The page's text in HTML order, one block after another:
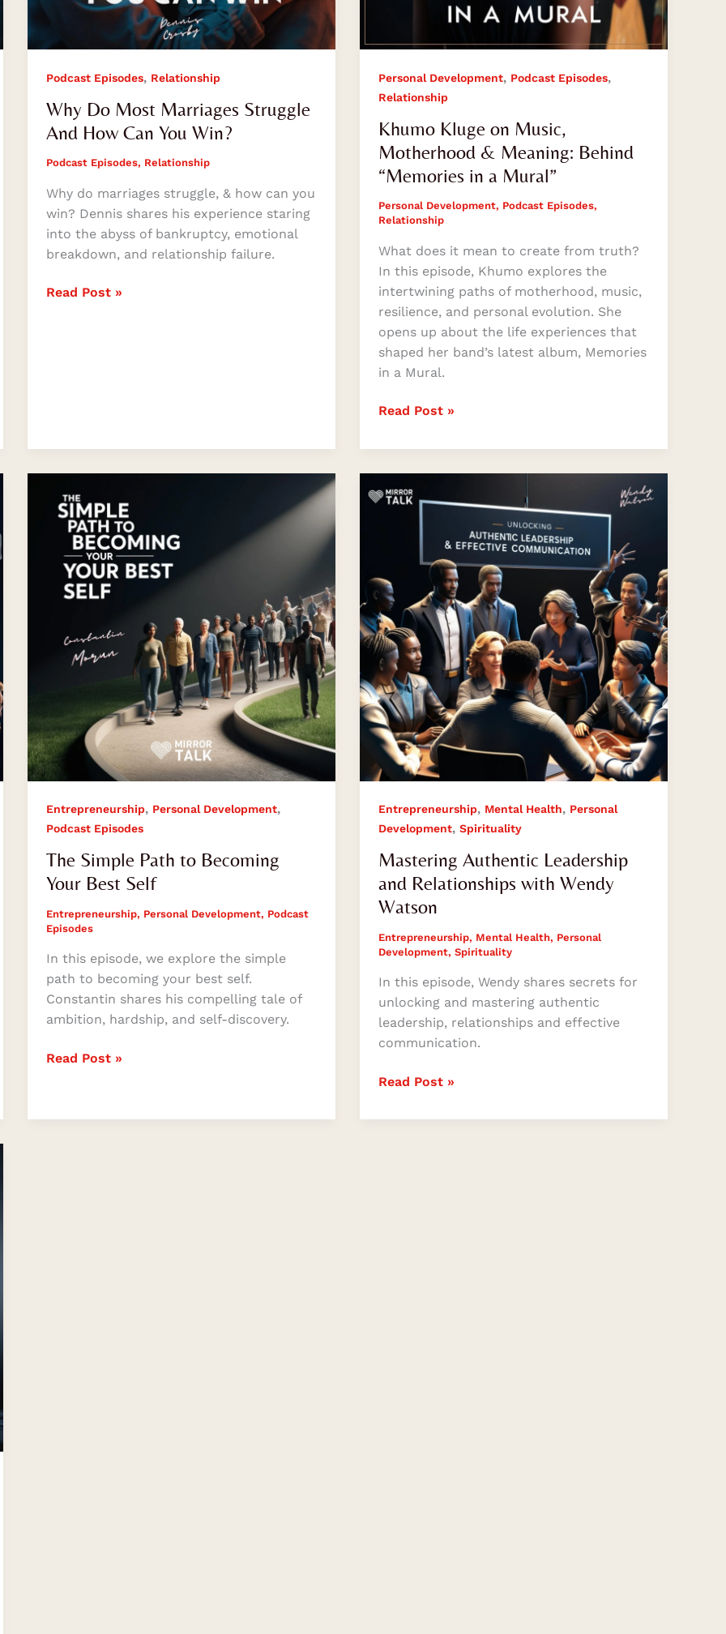
Podcast Episodes, Relationship
Why Do Most Marriages Struggle
And How Can You Win?
Podcast Episodes, Relationship
Why do marriages struggle, & how can you
win? Dennis shares his experience staring
into the abyss of bankruptcy, emotional
breakdown, and relationship failure.
Read Post »
Personal Development, Podcast Episodes,
Relationship
Khumo Kluge on Music,
Motherhood & Meaning: Behind
“Memories in a Mural”
Personal Development, Podcast Episodes,
Relationship
What does it mean to create from truth?
In this episode, Khumo explores the
intertwining paths of motherhood, music,
resilience, and personal evolution. She
opens up about the life experiences that
shaped her band’s latest album, Memories
in a Mural.
Read Post »
Entrepreneurship, Personal Development,
Podcast Episodes
The Simple Path to Becoming
Your Best Self
Entrepreneurship, Personal Development, Podcast
Episodes
In this episode, we explore the simple
path to becoming your best self.
Constantin shares his compelling tale of
ambition, hardship, and self-discovery.
Simple
Path
Becoming
Your
Best
Read Post »
Entrepreneurship, Mental Health, Personal
Development, Spirituality
Mastering Authentic Leadership
and Relationships with Wendy
Watson
Entrepreneurship, Mental Health, Personal
Development, Spirituality
In this episode, Wendy shares secrets for
unlocking and mastering authentic
leadership, relationships and effective
communication.
Authentic
Relationships
with
Wendy
Watson
Read Post »